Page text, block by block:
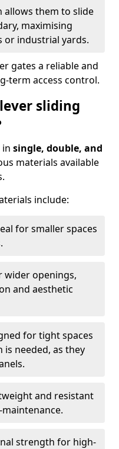
allows them to slide
maximising
or industrial yards.
gates a reliable and
term access control.
sliding
in single, double, and
materials available
include:
for smaller spaces
wider openings,
and aesthetic
for tight spaces
needed, as they
and resistant
strength for high-